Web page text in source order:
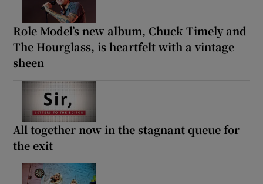
Role Model’s new album, Chuck Timely and
The Hourglass, is heartfelt with a vintage
sheen
All together now in the stagnant queue for
the exit